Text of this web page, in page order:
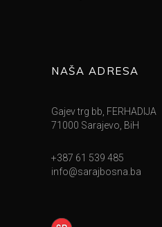
NAŠA ADRESA
Gajev trg bb, FERHADIJA
71000 Sarajevo, BiH
+387 61 539 485
info@sarajbosna.ba